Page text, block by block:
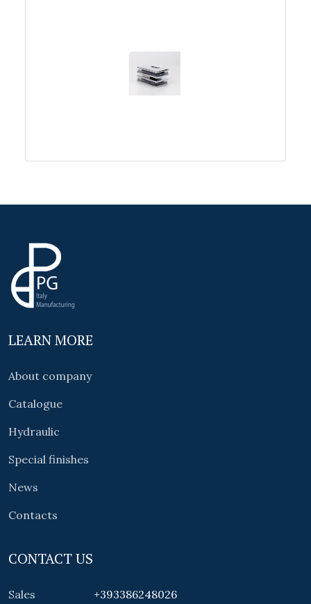
LEARN MORE
About company
Catalogue
Hydraulic
Special finishes
News
Contacts
CONTACT US
Sales +393386248026